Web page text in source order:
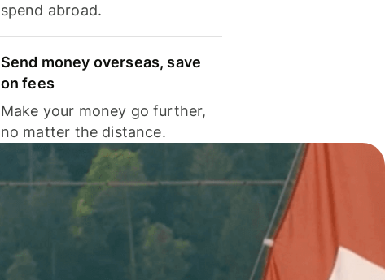
spend abroad.
Send money overseas, save
on fees
Make your money go further,
no matter the distance.